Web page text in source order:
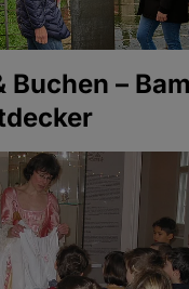
Buchen –